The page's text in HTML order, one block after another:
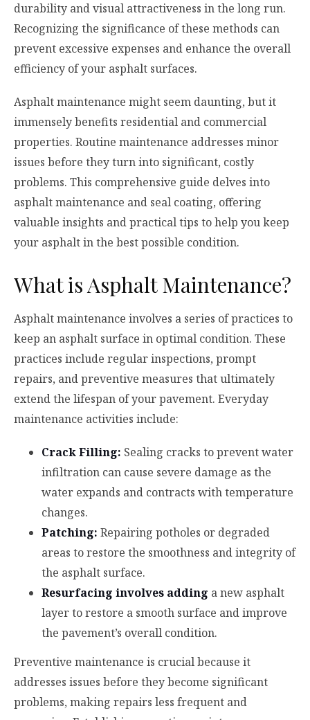
durability and visual attractiveness in the long run.
Recognizing the significance of these methods can
prevent excessive expenses and enhance the overall
efficiency of your asphalt surfaces.
Asphalt maintenance might seem daunting, but it
immensely benefits residential and commercial
properties. Routine maintenance addresses minor
issues before they turn into significant, costly
problems. This comprehensive guide delves into
asphalt maintenance and seal coating, offering
valuable insights and practical tips to help you keep
your asphalt in the best possible condition.
What is Asphalt Maintenance?
Asphalt maintenance involves a series of practices to
keep an asphalt surface in optimal condition. These
practices include regular inspections, prompt
repairs, and preventive measures that ultimately
extend the lifespan of your pavement. Everyday
maintenance activities include:
Crack Filling: Sealing cracks to prevent water
infiltration can cause severe damage as the
water expands and contracts with temperature
changes.
Patching: Repairing potholes or degraded
areas to restore the smoothness and integrity of
the asphalt surface.
Resurfacing involves adding a new asphalt
layer to restore a smooth surface and improve
the pavement’s overall condition.
Preventive maintenance is crucial because it
addresses issues before they become significant
problems, making repairs less frequent and